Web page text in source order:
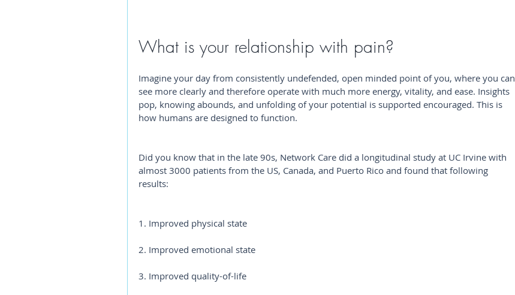
What is your relationship with pain?
Imagine your day from consistently undefended, open minded point of you, where you can
see more clearly and therefore operate with much more energy, vitality, and ease. Insights
pop, knowing abounds, and unfolding of your potential is supported encouraged. This is
how humans are designed to function.
Did you know that in the late 90s, Network Care did a longitudinal study at UC Irvine with
almost 3000 patients from the US, Canada, and Puerto Rico and found that following
results:
1. Improved physical state
2. Improved emotional state
3. Improved quality-of-life